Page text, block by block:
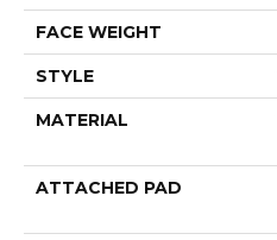
FACE WEIGHT
STYLE
MATERIAL
ATTACHED PAD